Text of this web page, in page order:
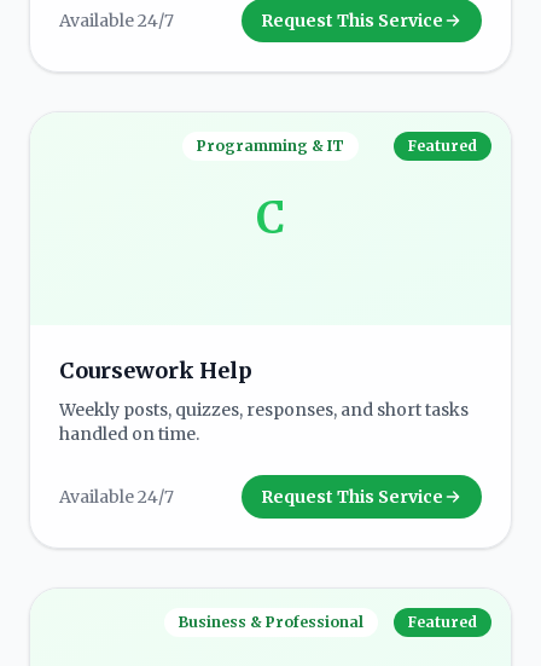
Available 24/7 Request This Service
C
Programming & IT Featured
Coursework Help
Weekly posts, quizzes, responses, and short tasks
handled on time.
Available 24/7 Request This Service
Business & Professional Featured